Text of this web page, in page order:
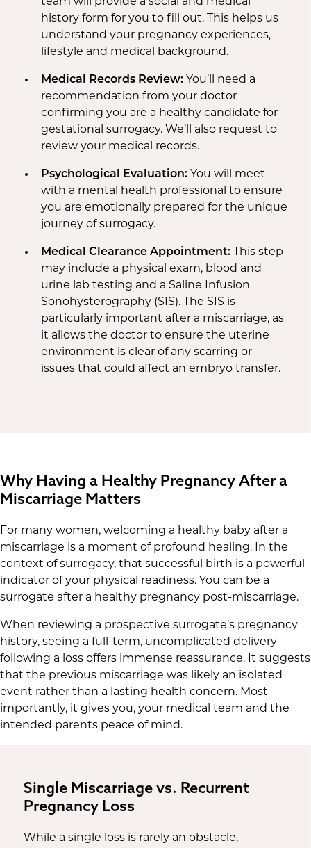
history form for you to fill out. This helps us
understand your pregnancy experiences,
lifestyle and medical background.
Medical Records Review:You’ll need a
recommendation from your doctor
confirming you are a healthy candidate for
gestational surrogacy. We’ll also request to
review your medical records.
Psychological Evaluation:You will meet
with a mental health professional to ensure
you are emotionally prepared for the unique
journey of surrogacy.
Medical Clearance Appointment:This step
may include a physical exam, blood and
urine lab testing and a Saline Infusion
Sonohysterography (SIS). The SIS is
particularly important after a miscarriage, as
it allows the doctor to ensure the uterine
environment is clear of any scarring or
issues that could affect an embryo transfer.
Why Having a Healthy Pregnancy After a
Miscarriage Matters
For many women, welcoming a healthy baby after a
miscarriage is a moment of profound healing. In the
context of surrogacy, that successful birth is a powerful
indicator of your physical readiness. You can be a
surrogate after a healthy pregnancy post-miscarriage.
When reviewing a prospective surrogate’s pregnancy
history, seeing a full-term, uncomplicated delivery
following a loss offers immense reassurance. It suggests
that the previous miscarriage was likely an isolated
event rather than a lasting health concern. Most
importantly, it gives you, your medical team and the
intended parents peace of mind.
Single Miscarriage vs. Recurrent
Pregnancy Loss
While a single loss is rarely an obstacle,